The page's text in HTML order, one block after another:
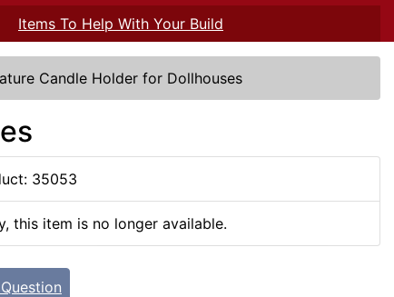
Items To Help With Your Build
Candle Holder for Dollhouses
35053
this item is no longer available.